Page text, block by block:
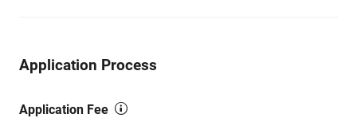
Application Process
Application Fee